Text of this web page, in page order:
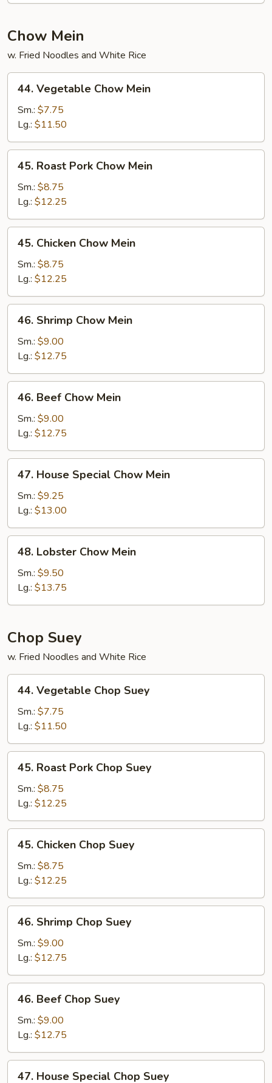
Chow Mein
w. Fried Noodles and White Rice
Vegetable
Chow
Mein
44. Vegetable Chow Mein
Sm.: $7.75
Lg.: $11.50
Roast
Pork
Chow
Mein
45. Roast Pork Chow Mein
Sm.: $8.75
Lg.: $12.25
Chicken
Chow
Mein
45. Chicken Chow Mein
Sm.: $8.75
Lg.: $12.25
Shrimp
Chow
Mein
46. Shrimp Chow Mein
Sm.: $9.00
Lg.: $12.75
Beef
Chow
Mein
46. Beef Chow Mein
Sm.: $9.00
Lg.: $12.75
House
Special
Chow
Mein
47. House Special Chow Mein
Sm.: $9.25
Lg.: $13.00
Lobster
Chow
Mein
48. Lobster Chow Mein
Sm.: $9.50
Lg.: $13.75
Chop Suey
w. Fried Noodles and White Rice
Vegetable
Chop
Suey
44. Vegetable Chop Suey
Sm.: $7.75
Lg.: $11.50
Roast
Pork
Chop
Suey
45. Roast Pork Chop Suey
Sm.: $8.75
Lg.: $12.25
Chicken
Chop
Suey
45. Chicken Chop Suey
Sm.: $8.75
Lg.: $12.25
Shrimp
Chop
Suey
46. Shrimp Chop Suey
Sm.: $9.00
Lg.: $12.75
Beef
Chop
Suey
46. Beef Chop Suey
Sm.: $9.00
Lg.: $12.75
47. House Special Chop Suey